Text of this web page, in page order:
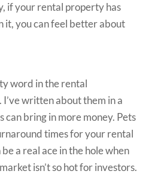
if your rental property has
it, you can feel better about
word in the rental
written about them in a
can bring in more money. Pets
times for your rental
a real ace in the hole when
isn’t so hot for investors.